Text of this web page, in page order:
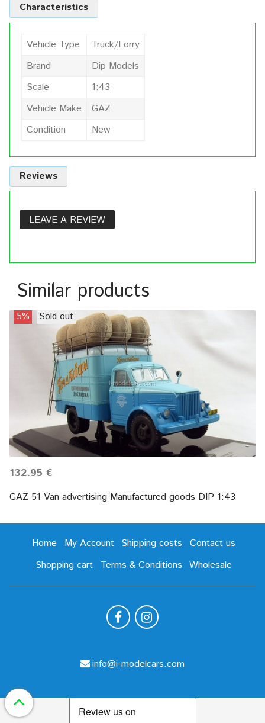
Characteristics
Vehicle Type
Truck/Lorry
Brand
Dip Models
Scale
1:43
Vehicle Make
GAZ
Condition
New
Reviews
LEAVE A REVIEW
Similar products
5% Sold out
132.95 €
GAZ-51 Van advertising Manufactured goods DIP 1:43
Home My Account Shipping costs
Contact us
Shopping cart
Terms & Conditions Wholesale
info@i-modelcars.com